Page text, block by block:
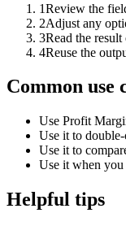
1Review the
2Adjust any
3Read the
4Reuse the
Common use
Use Profit
Use it to
Use it to
Use it when you
Helpful tips